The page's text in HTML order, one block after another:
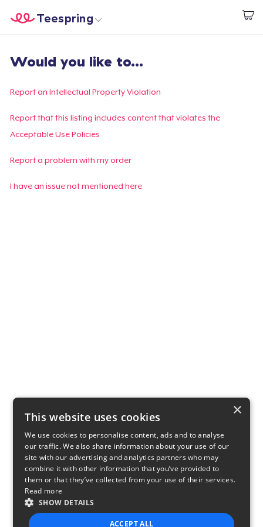
Inizia a Creare
Teespring
Effettua il Login
Monitora il tuo ordine
Crea e vendi
Would you like to...
Report an Intellectual Property Violation
Report that this listing includes content that violates the
Acceptable Use Policies
Report a problem with my order
I have an issue not mentioned here
×
This website uses cookies
We use cookies to personalise content, ads and to analyse
our traffic. We also share information about your use of our
site with our advertising and analytics partners who may
combine it with other information that you’ve provided to
them or that they’ve collected from your use of their services.
Read more
SHOW DETAILS
ACCEPT ALL